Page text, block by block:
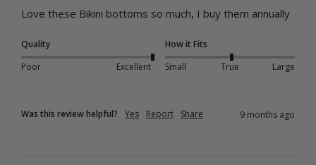
Love these Bikini bottoms so much, I buy them annually
Quality
Poor
Excellent
How it Fits
Small
True Large
Was this review helpful? Yes Report Share 9 months ago